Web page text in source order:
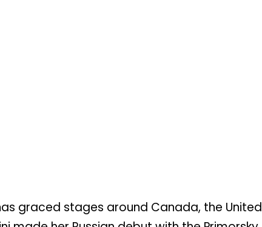
graced stages around Canada, the United